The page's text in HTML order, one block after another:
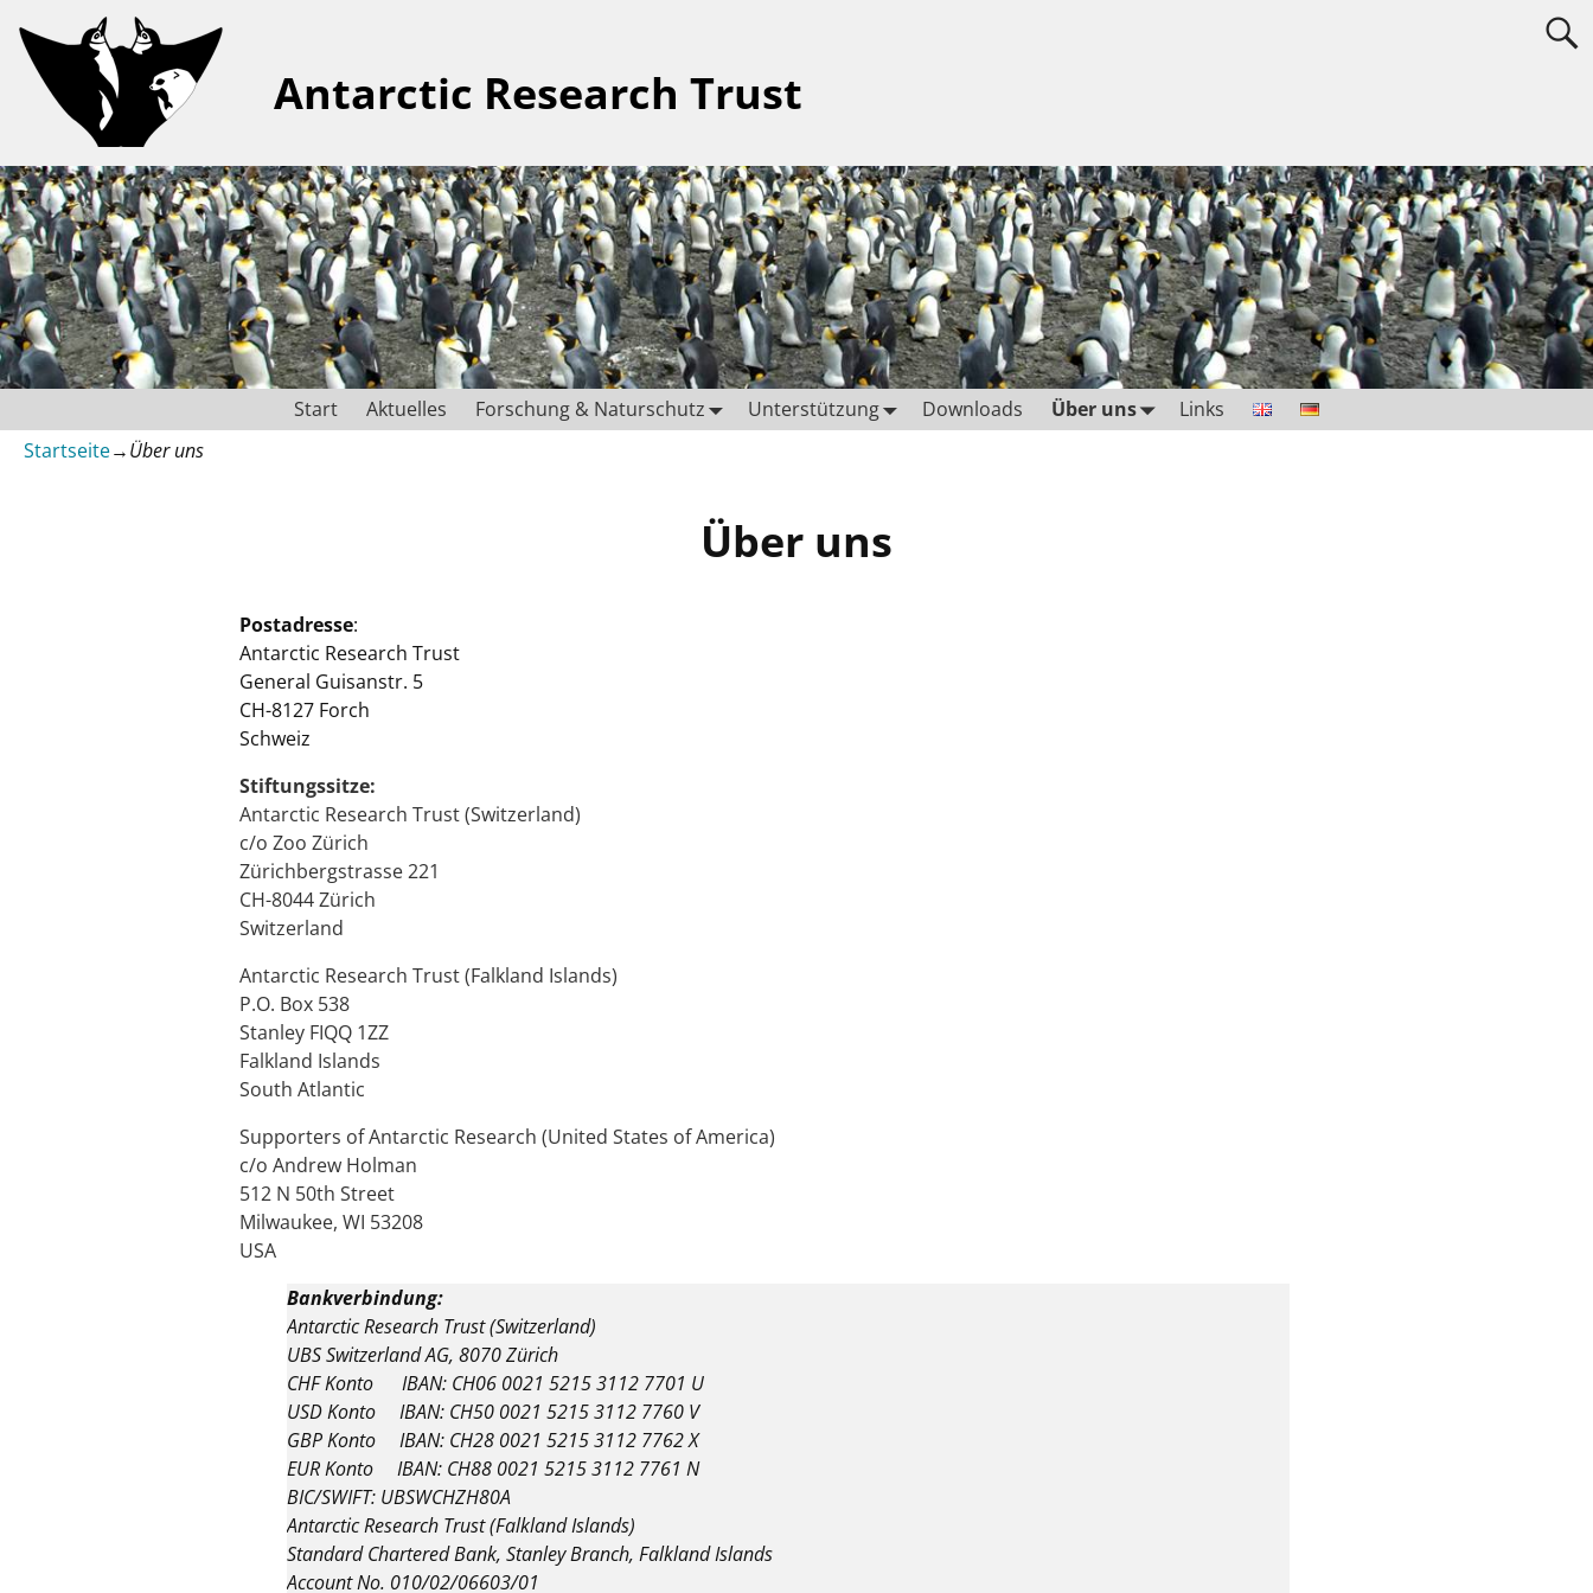
Antarctic Research Trust
Start Aktuelles Forschung & Naturschutz Unterstützung Downloads Über uns
Links
Startseite→Über uns
Über uns
Postadresse:
Antarctic Research Trust
General Guisanstr. 5
CH-8127 Forch
Schweiz
Stiftungssitze:
Antarctic Research Trust (Switzerland)
c/o Zoo Zürich
Zürichbergstrasse 221
CH-8044 Zürich
Switzerland
Antarctic Research Trust (Falkland Islands)
P.O. Box 538
Stanley FIQQ 1ZZ
Falkland Islands
South Atlantic
Supporters of Antarctic Research (United States of America)
c/o Andrew Holman
512 N 50th Street
Milwaukee, WI 53208
USA
Bankverbindung:
Antarctic Research Trust (Switzerland)
UBS Switzerland AG, 8070 Zürich
CHF Konto IBAN: CH06 0021 5215 3112 7701 U
USD Konto IBAN: CH50 0021 5215 3112 7760 V
GBP Konto IBAN: CH28 0021 5215 3112 7762 X
EUR Konto IBAN: CH88 0021 5215 3112 7761 N
BIC/SWIFT: UBSWCHZH80A
Antarctic Research Trust (Falkland Islands)
Standard Chartered Bank, Stanley Branch, Falkland Islands
Account No. 010/02/06603/01